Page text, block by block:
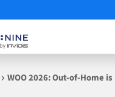
WOO 2026: Out-of-Home is